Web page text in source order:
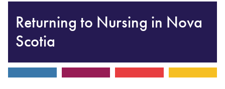
Returning to Nursing in Nova
Scotia